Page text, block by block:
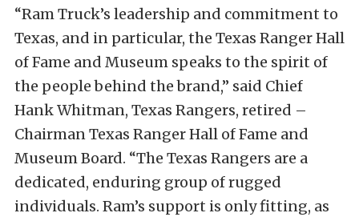
“Ram Truck’s leadership and commitment to
Texas, and in particular, the Texas Ranger Hall
of Fame and Museum speaks to the spirit of
the people behind the brand,” said Chief
Hank Whitman, Texas Rangers, retired –
Chairman Texas Ranger Hall of Fame and
Museum Board. “The Texas Rangers are a
dedicated, enduring group of rugged
individuals. Ram’s support is only fitting, as